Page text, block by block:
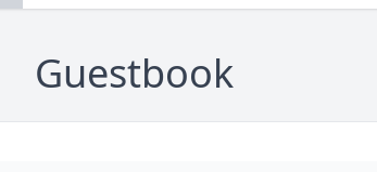
Guestbook